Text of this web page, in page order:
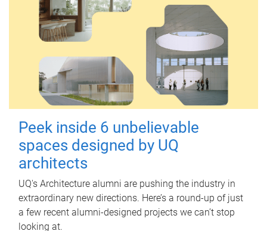
Peek inside 6 unbelievable
spaces designed by UQ
architects
UQ's Architecture alumni are pushing the industry in
extraordinary new directions. Here’s a round-up of just
a few recent alumni-designed projects we can’t stop
looking at.